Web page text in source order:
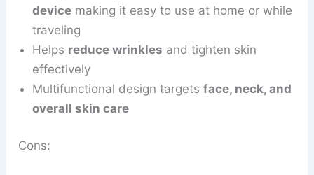
device making it easy to use at home or while
traveling
Helps reduce wrinkles and tighten skin
effectively
Multifunctional design targetsface, neck, and
overall skin care
Cons: